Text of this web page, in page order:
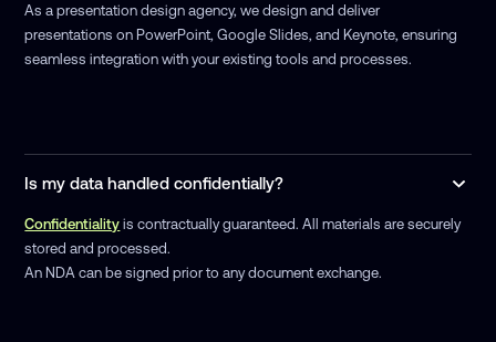
As a presentation design agency, we design and deliver
presentations on PowerPoint, Google Slides, and Keynote, ensuring
seamless integration with your existing tools and processes.
Is my data handled confidentially?
Confidentiality is contractually guaranteed. All materials are securely
stored and processed.
An NDA can be signed prior to any document exchange.